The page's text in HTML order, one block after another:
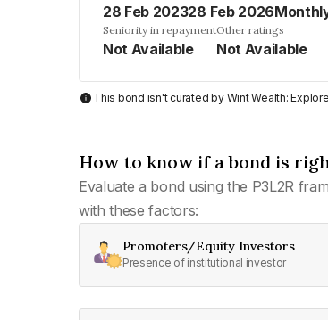
28 Feb 202328 Feb 2026
Seniority in repayment
Not Available
Other ratings
Not Available
This bond isn't curated by Wint Wealth:
How to know if a bond is
Evaluate a bond using the P3L2R
with these factors:
Promoters/Equity Investors
Presence of institutional investor